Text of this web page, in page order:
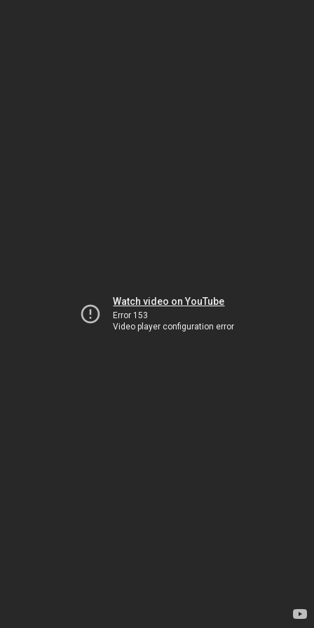
Watch video on YouTube
Error 153
Video player configuration error